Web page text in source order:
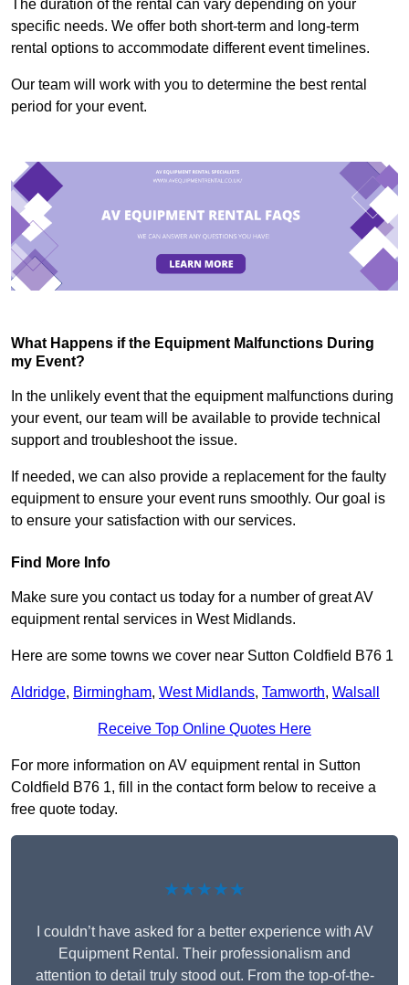
The duration of the rental can vary depending on your
specific needs. We offer both short-term and long-term
rental options to accommodate different event timelines.
Our team will work with you to determine the best rental
period for your event.
What Happens if the Equipment Malfunctions During
my Event?
In the unlikely event that the equipment malfunctions during
your event, our team will be available to provide technical
support and troubleshoot the issue.
If needed, we can also provide a replacement for the faulty
equipment to ensure your event runs smoothly. Our goal is
to ensure your satisfaction with our services.
Find More Info
Make sure you contact us today for a number of great AV
equipment rental services in West Midlands.
Here are some towns we cover near Sutton Coldfield B76 1
Aldridge, Birmingham, West Midlands, Tamworth, Walsall
Receive Top Online Quotes Here
For more information on AV equipment rental in Sutton
Coldfield B76 1, fill in the contact form below to receive a
free quote today.
★★★★★
I couldn’t have asked for a better experience with AV
Equipment Rental. Their professionalism and
attention to detail truly stood out. From the top-of-the-